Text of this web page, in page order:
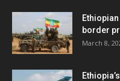
border
March 8,